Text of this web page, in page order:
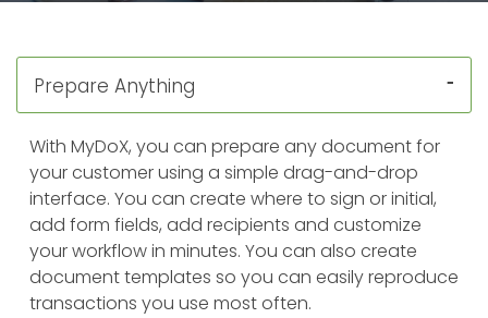
Prepare Anything
With MyDoX, you can prepare any document for
your customer using a simple drag-and-drop
interface. You can create where to sign or initial,
add form fields, add recipients and customize
your workflow in minutes. You can also create
document templates so you can easily reproduce
transactions you use most often.